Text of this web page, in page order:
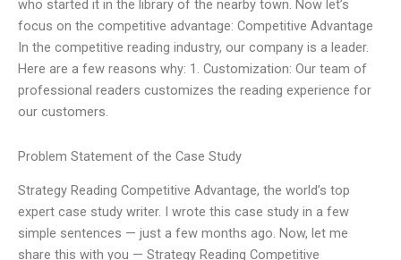
who started it in the library of the nearby town. Now let’s
focus on the competitive advantage: Competitive Advantage
In the competitive reading industry, our company is a leader.
Here are a few reasons why: 1. Customization: Our team of
professional readers customizes the reading experience for
our customers.
Problem Statement of the Case Study
Strategy Reading Competitive Advantage, the world’s top
expert case study writer. I wrote this case study in a few
simple sentences — just a few months ago. Now, let me
share this with you — Strategy Reading Competitive